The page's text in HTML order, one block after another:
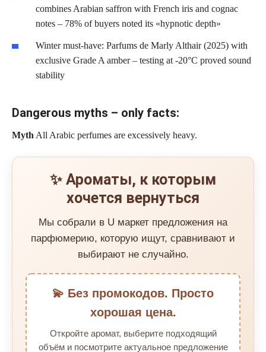
combines Arabian saffron with French iris and cognac
notes – 78% of buyers noted its «hypnotic depth»
Winter must-have: Parfums de Marly Althair (2025) with
exclusive Grade A amber – testing at -20°C proved sound
stability
Dangerous myths – only facts:
Myth All Arabic perfumes are excessively heavy.
✨ Ароматы, к которым
хочется вернуться
Мы собрали в U маркет предложения на
парфюмерию, которую ищут, сравнивают и
выбирают не случайно.
💫 Без промокодов. Просто
хорошая цена.
Откройте аромат, выберите подходящий
объём и посмотрите актуальное предложение